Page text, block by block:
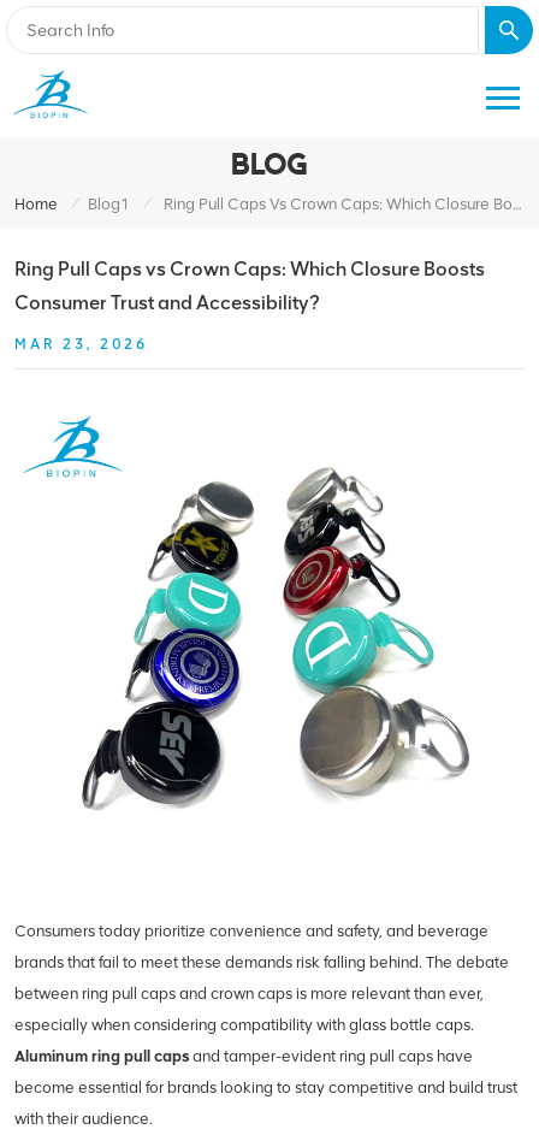
BLOG
Home / Blog1 / Ring Pull Caps Vs Crown Caps: Which Closure Boosts Consumer Trust And Accessibility?
Ring Pull Caps vs Crown Caps: Which Closure Boosts
Consumer Trust and Accessibility?
MAR 23, 2026
Consumers today prioritize convenience and safety, and beverage
brands that fail to meet these demands risk falling behind. The debate
between ring pull caps and crown caps is more relevant than ever,
especially when considering compatibility with glass bottle caps.
Aluminum ring pull caps and tamper-evident ring pull caps have
become essential for brands looking to stay competitive and build trust
with their audience.